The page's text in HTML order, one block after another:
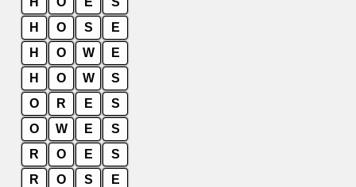
H
O S
E
H
O W
E
H
O W
S
O
R E
S
O
W E
S
R
O E
S
R
O S
E